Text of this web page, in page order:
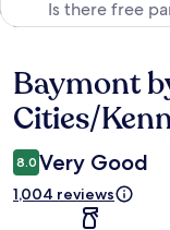
Reviews
Baymont
Cities/
8.0 Very Good
1,004 reviews